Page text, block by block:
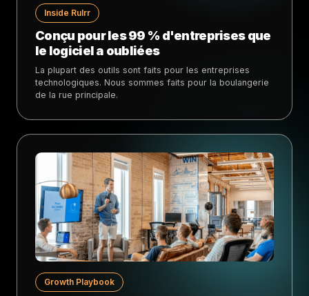
Inside Rulrr
Conçu pour les 99 % d'entreprises que
le logiciel a oubliées
La plupart des outils sont faits pour les entreprises
technologiques. Nous sommes faits pour la boulangerie
de la rue principale.
Growth Playbook